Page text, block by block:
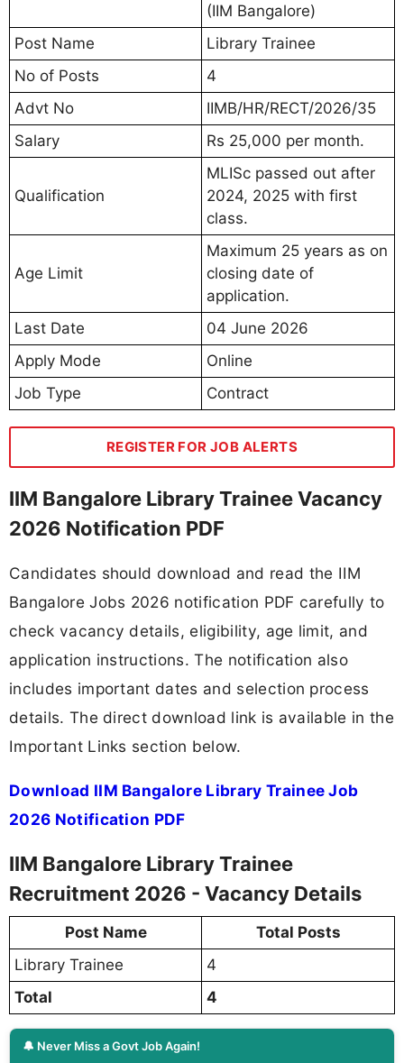
(IIM Bangalore)
Post Name
Library Trainee
No of Posts
4
Advt No
IIMB/HR/RECT/2026/35
Salary
Rs 25,000 per month.
Qualification
MLISc passed out after
2024, 2025 with first
class.
Age Limit
Maximum 25 years as on
closing date of
application.
Last Date
04 June 2026
Apply Mode
Online
Job Type
Contract
REGISTER FOR JOB ALERTS
IIM Bangalore Library Trainee Vacancy
2026 Notification PDF
Candidates should download and read the IIM
Bangalore Jobs 2026 notification PDF carefully to
check vacancy details, eligibility, age limit, and
application instructions. The notification also
includes important dates and selection process
details. The direct download link is available in the
Important Links section below.
Download IIM Bangalore Library Trainee Job
2026 Notification PDF
IIM Bangalore Library Trainee
Recruitment 2026 - Vacancy Details
Post Name
Total Posts
Library Trainee
4
Total
4
🔔 Never Miss a Govt Job Again!